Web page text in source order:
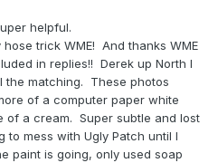
helpful.
trick WME! And thanks WME
in replies!! Derek up North I
the matching. These photos
of a computer paper white
of a cream. Super subtle and lost
mess with Ugly Patch until I
paint is going, only used soap